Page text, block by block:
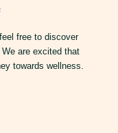
free to discover
are excited that
towards wellness.